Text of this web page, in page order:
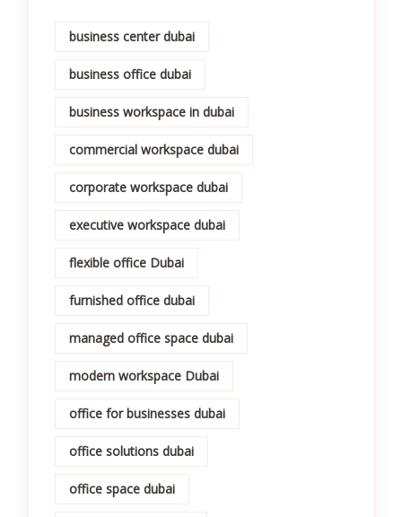
business center dubai
business office dubai
business workspace in dubai
commercial workspace dubai
corporate workspace dubai
executive workspace dubai
flexible office Dubai
furnished office dubai
managed office space dubai
modern workspace Dubai
office for businesses dubai
office solutions dubai
office space dubai